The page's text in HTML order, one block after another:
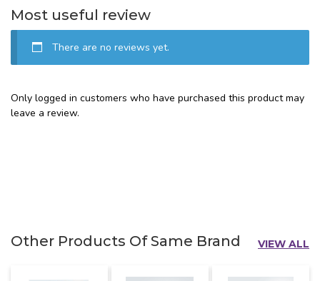
Most useful review
There are no reviews yet.
Only logged in customers who have purchased this product may
leave a review.
Other Products Of Same Brand VIEW ALL